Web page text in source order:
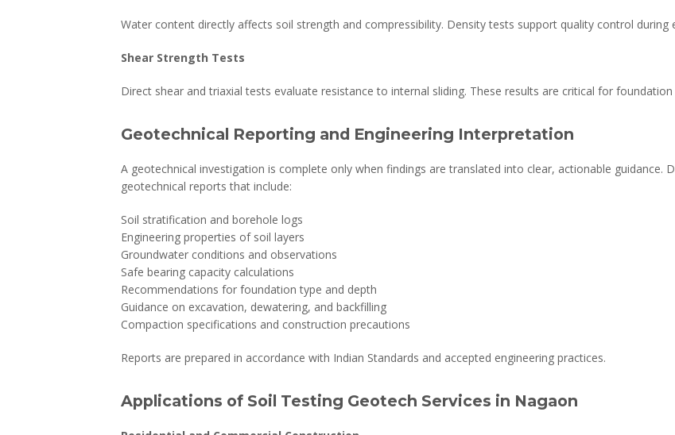
Water content directly affects soil strength and compressibility. Density tests support quality control
Shear Strength Tests
Direct shear and triaxial tests evaluate resistance to internal sliding. These results are critical for
Geotechnical Reporting and Engineering Interpretation
A geotechnical investigation is complete only when findings are translated into clear, actionable guidance.
geotechnical reports that include:
Soil stratification and borehole logs
Engineering properties of soil layers
Groundwater conditions and observations
Safe bearing capacity calculations
Recommendations for foundation type and depth
Guidance on excavation, dewatering, and backfilling
Compaction specifications and construction precautions
Reports are prepared in accordance with Indian Standards and accepted engineering practices.
Applications of Soil Testing Geotech Services in Nagaon